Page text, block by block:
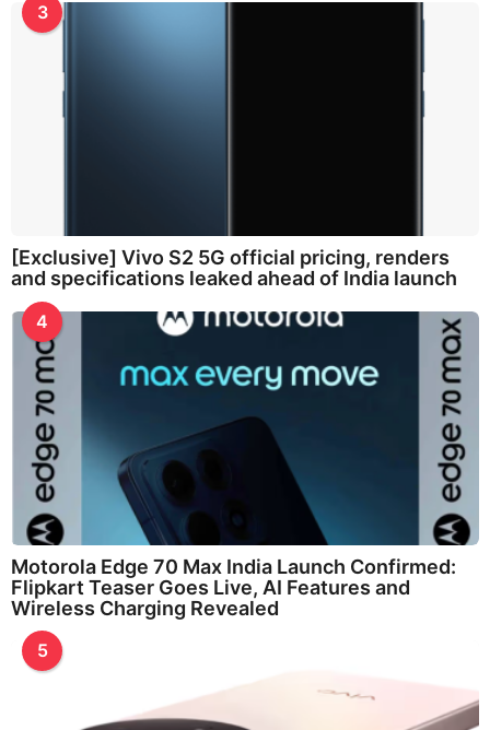
3
[Exclusive] Vivo S2 5G official pricing, renders
and specifications leaked ahead of India launch
4
Motorola Edge 70 Max India Launch Confirmed:
Flipkart Teaser Goes Live, AI Features and
Wireless Charging Revealed
5